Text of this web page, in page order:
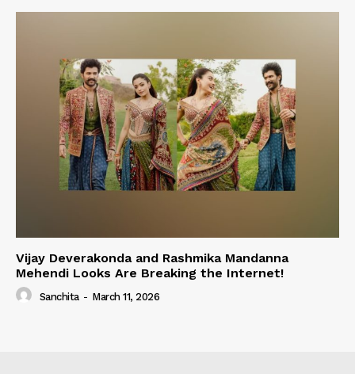
Vijay Deverakonda and Rashmika Mandanna
Mehendi Looks Are Breaking the Internet!
Sanchita - March 11, 2026